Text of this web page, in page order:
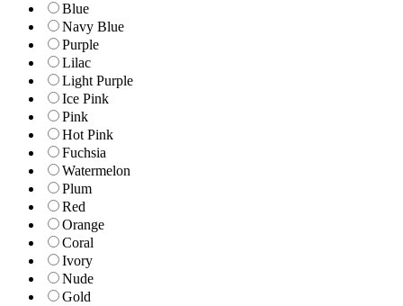
Blue
Navy Blue
Purple
Lilac
Light Purple
Ice Pink
Pink
Hot Pink
Fuchsia
Watermelon
Plum
Red
Orange
Coral
Ivory
Nude
Gold